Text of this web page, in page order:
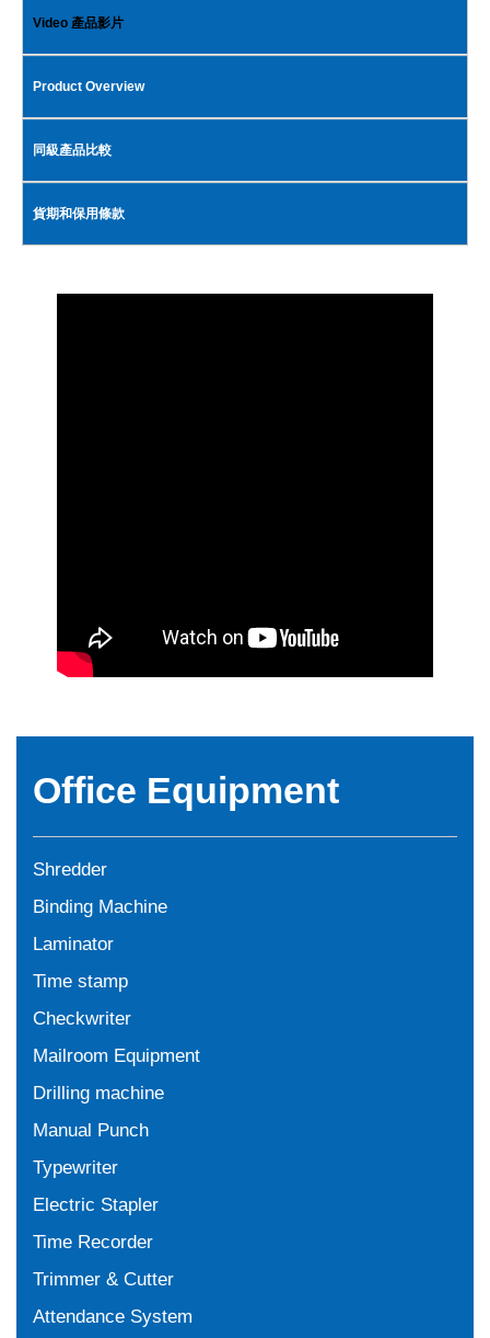
Video 產品影片
Product Overview
同級產品比較
貨期和保用條款
Office Equipment
Shredder
Binding Machine
Laminator
Time stamp
Checkwriter
Mailroom Equipment
Drilling machine
Manual Punch
Typewriter
Electric Stapler
Time Recorder
Trimmer & Cutter
Attendance System